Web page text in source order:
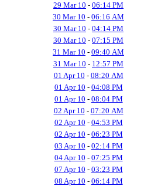
29 Mar 10 - 06:14 PM
30 Mar 10 - 06:16 AM
30 Mar 10 - 04:14 PM
30 Mar 10 - 07:15 PM
31 Mar 10 - 09:40 AM
31 Mar 10 - 12:57 PM
01 Apr 10 - 08:20 AM
01 Apr 10 - 04:08 PM
01 Apr 10 - 08:04 PM
02 Apr 10 - 07:20 AM
02 Apr 10 - 04:53 PM
02 Apr 10 - 06:23 PM
03 Apr 10 - 02:14 PM
04 Apr 10 - 07:25 PM
07 Apr 10 - 03:23 PM
08 Apr 10 - 06:14 PM